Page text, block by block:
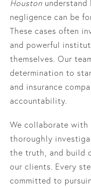
Houston
negligence can be
These cases often
and powerful
themselves. Our
determination to
and insurance
accountability.
We collaborate with
thoroughly
the truth, and build
our clients. Every
committed to